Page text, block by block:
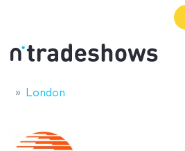
London